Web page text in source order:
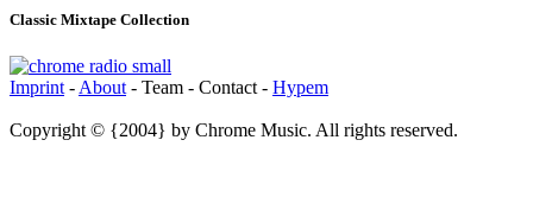
Classic Mixtape Collection
Imprint - About - Team - Contact - Hypem
Copyright © {2004} by Chrome Music. All rights reserved.